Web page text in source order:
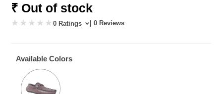
₹ Out of stock
0 Ratings | 0 Reviews
Available Colors